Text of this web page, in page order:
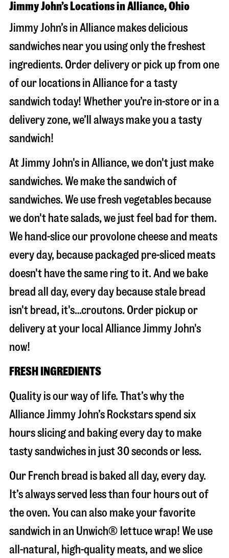
Jimmy John’s Locations in Alliance, Ohio
Jimmy John’s in Alliance makes delicious
sandwiches near you using only the freshest
ingredients. Order delivery or pick up from one
of our locations in Alliance for a tasty
sandwich today! Whether you’re in-store or in a
delivery zone, we’ll always make you a tasty
sandwich!
At Jimmy John's in Alliance, we don't just make
sandwiches. We make the sandwich of
sandwiches. We use fresh vegetables because
we don't hate salads, we just feel bad for them.
We hand-slice our provolone cheese and meats
every day, because packaged pre-sliced meats
doesn't have the same ring to it. And we bake
bread all day, every day because stale bread
isn't bread, it's…croutons. Order pickup or
delivery at your local Alliance Jimmy John's
now!
FRESH INGREDIENTS
Quality is our way of life. That’s why the
Alliance Jimmy John’s Rockstars spend six
hours slicing and baking every day to make
tasty sandwiches in just 30 seconds or less.
Our French bread is baked all day, every day.
It’s always served less than four hours out of
the oven. You can also make your favorite
sandwich in an Unwich® lettuce wrap! We use
all-natural, high-quality meats, and we slice